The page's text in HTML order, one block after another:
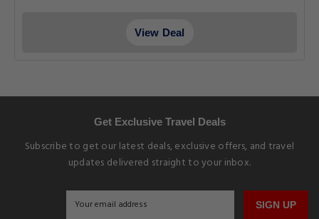
View Deal
Get Exclusive Travel Deals
Subscribe to get our latest deals, exclusive offers, and travel
updates delivered straight to your inbox.
SIGN UP